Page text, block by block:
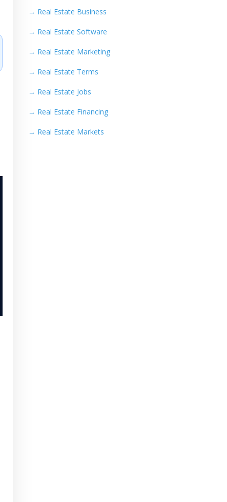
→ Real Estate Business
→ Real Estate Software
→ Real Estate Marketing
→ Real Estate Terms
→ Real Estate Jobs
→ Real Estate Financing
→ Real Estate Markets